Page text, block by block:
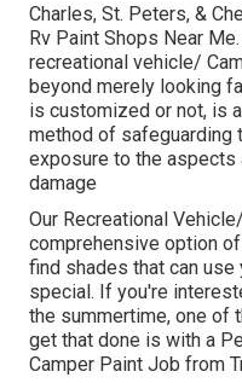
Charles, St. Peters, &
Rv Paint Shops Near
recreational vehicle/
beyond merely looking
is customized or not, is
method of safeguarding
exposure to the aspects
damage
Our Recreational
comprehensive option
find shades that can
special. If you're
the summertime, one of
get that done is with a
Camper Paint Job from